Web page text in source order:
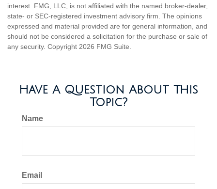
interest. FMG, LLC, is not affiliated with the named broker-dealer,
state- or SEC-registered investment advisory firm. The opinions
expressed and material provided are for general information, and
should not be considered a solicitation for the purchase or sale of
any security. Copyright 2026 FMG Suite.
Have A Question About This
Topic?
Name
Email